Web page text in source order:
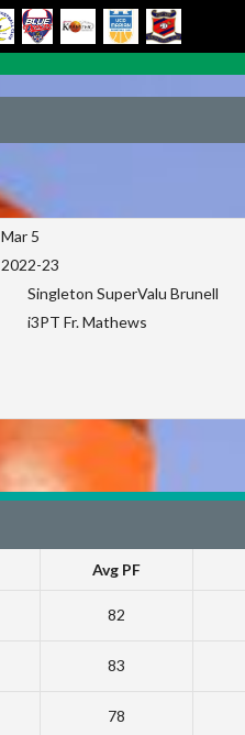
Mar 5
2022-23
Singleton SuperValu Brunell
i3PT Fr. Mathews
Avg PF
82
83
78